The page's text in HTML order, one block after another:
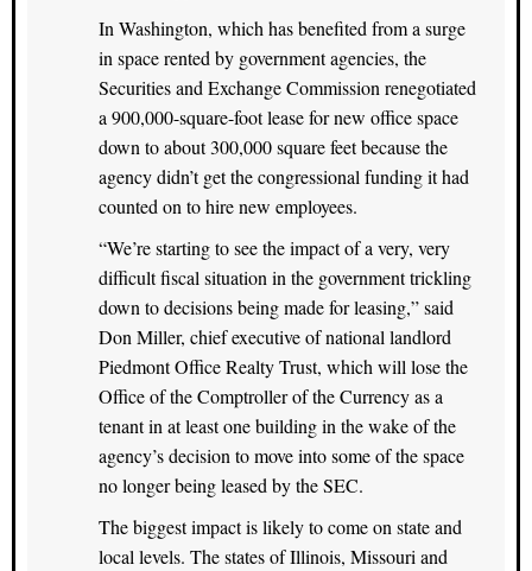
In Washington, which has benefited from a surge
in space rented by government agencies, the
Securities and Exchange Commission renegotiated
a 900,000-square-foot lease for new office space
down to about 300,000 square feet because the
agency didn’t get the congressional funding it had
counted on to hire new employees.
“We’re starting to see the impact of a very, very
difficult fiscal situation in the government trickling
down to decisions being made for leasing,” said
Don Miller, chief executive of national landlord
Piedmont Office Realty Trust, which will lose the
Office of the Comptroller of the Currency as a
tenant in at least one building in the wake of the
agency’s decision to move into some of the space
no longer being leased by the SEC.
The biggest impact is likely to come on state and
local levels. The states of Illinois, Missouri and